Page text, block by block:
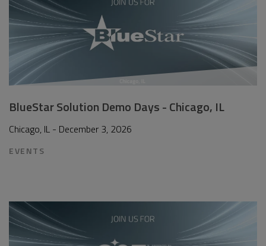
BlueStar Solution Demo Days - Chicago, IL
Chicago, IL - December 3, 2026
EVENTS